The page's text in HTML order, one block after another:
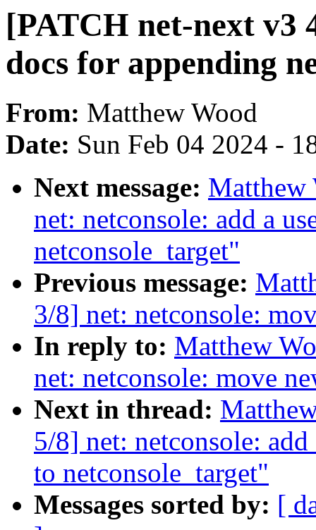
[PATCH net-next v3
docs for appending
From: Matthew Wood
Date: Sun Feb 04 2024 -
Next message: Matthew
net: netconsole: add a
netconsole_target"
Previous message:
3/8] net: netconsole:
In reply to: Matthew
net: netconsole: move
Next in thread:
5/8] net: netconsole:
to netconsole_target"
Messages sorted by: [